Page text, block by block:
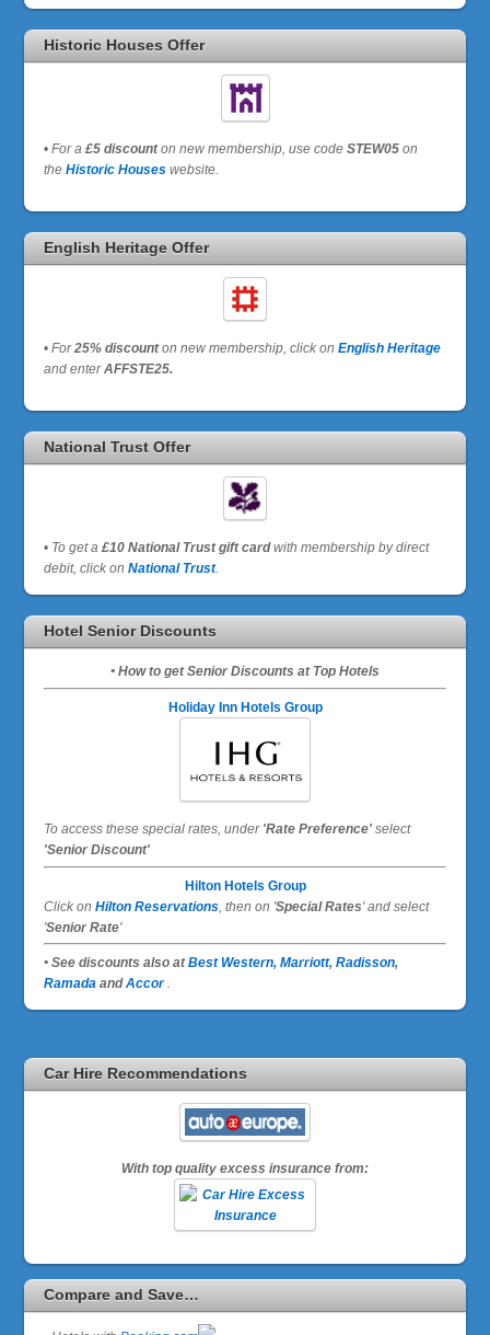
Historic Houses Offer
• For a£5 discounton new membership, use codeSTEW05 on
theHistoric Houses website.
English Heritage Offer
• For25% discounton new membership, click onEnglish Heritage
and enterAFFSTE25.
National Trust Offer
• To get a£10 National Trust gift cardwith membership by direct
debit, click onNational Trust.
Hotel Senior Discounts
• How to get Senior Discounts at Top Hotels
Holiday Inn Hotels Group
To access these special rates,under 'Rate Preference' select
'Senior Discount'
Hilton Hotels Group
Click onHilton Reservations , then on 'Special Rates' and select
'Senior Rate'
• See discounts also atBest Western, Marriott,Radisson,
Ramada andAccor
Car Hire Recommendations
With top quality excess insurance from:
Compare and Save…